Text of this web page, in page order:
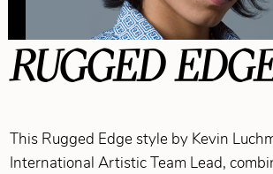
RUGGED
This Rugged Edge style by Kevin
International Artistic Team Lead,